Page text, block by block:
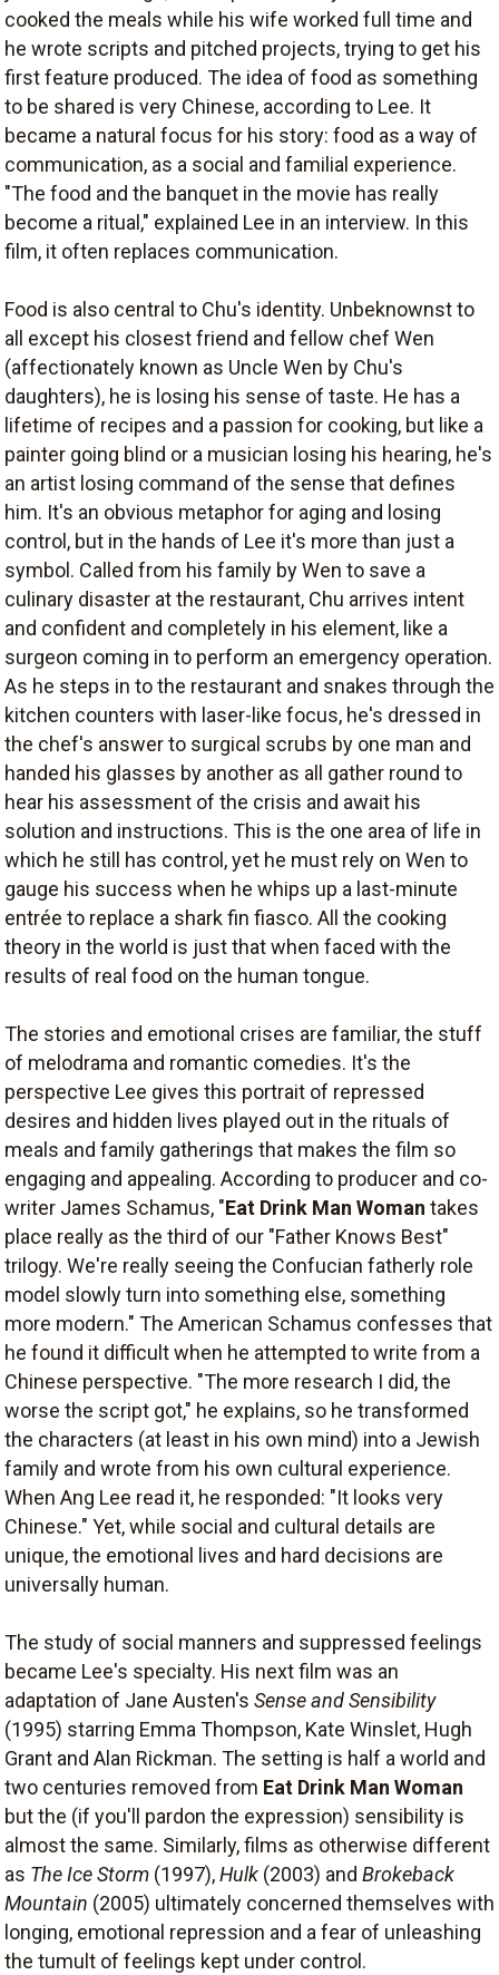
cooked the meals while his wife worked full time and
he wrote scripts and pitched projects, trying to get his
first feature produced. The idea of food as something
to be shared is very Chinese, according to Lee. It
became a natural focus for his story: food as a way of
communication, as a social and familial experience.
"The food and the banquet in the movie has really
become a ritual," explained Lee in an interview. In this
film, it often replaces communication.
Food is also central to Chu's identity. Unbeknownst to
all except his closest friend and fellow chef Wen
(affectionately known as Uncle Wen by Chu's
daughters), he is losing his sense of taste. He has a
lifetime of recipes and a passion for cooking, but like a
painter going blind or a musician losing his hearing, he's
an artist losing command of the sense that defines
him. It's an obvious metaphor for aging and losing
control, but in the hands of Lee it's more than just a
symbol. Called from his family by Wen to save a
culinary disaster at the restaurant, Chu arrives intent
and confident and completely in his element, like a
surgeon coming in to perform an emergency operation.
As he steps in to the restaurant and snakes through the
kitchen counters with laser-like focus, he's dressed in
the chef's answer to surgical scrubs by one man and
handed his glasses by another as all gather round to
hear his assessment of the crisis and await his
solution and instructions. This is the one area of life in
which he still has control, yet he must rely on Wen to
gauge his success when he whips up a last-minute
entrée to replace a shark fin fiasco. All the cooking
theory in the world is just that when faced with the
results of real food on the human tongue.
The stories and emotional crises are familiar, the stuff
of melodrama and romantic comedies. It's the
perspective Lee gives this portrait of repressed
desires and hidden lives played out in the rituals of
meals and family gatherings that makes the film so
engaging and appealing. According to producer and co-
writer James Schamus, "Eat Drink Man Woman takes
place really as the third of our "Father Knows Best"
trilogy. We're really seeing the Confucian fatherly role
model slowly turn into something else, something
more modern." The American Schamus confesses that
he found it difficult when he attempted to write from a
Chinese perspective. "The more research I did, the
worse the script got," he explains, so he transformed
the characters (at least in his own mind) into a Jewish
family and wrote from his own cultural experience.
When Ang Lee read it, he responded: "It looks very
Chinese." Yet, while social and cultural details are
unique, the emotional lives and hard decisions are
universally human.
The study of social manners and suppressed feelings
became Lee's specialty. His next film was an
adaptation of Jane Austen's Sense and Sensibility
(1995) starring Emma Thompson, Kate Winslet, Hugh
Grant and Alan Rickman. The setting is half a world and
two centuries removed from Eat Drink Man Woman
but the (if you'll pardon the expression) sensibility is
almost the same. Similarly, films as otherwise different
as The Ice Storm (1997),Hulk (2003) and Brokeback
Mountain (2005) ultimately concerned themselves with
longing, emotional repression and a fear of unleashing
the tumult of feelings kept under control.